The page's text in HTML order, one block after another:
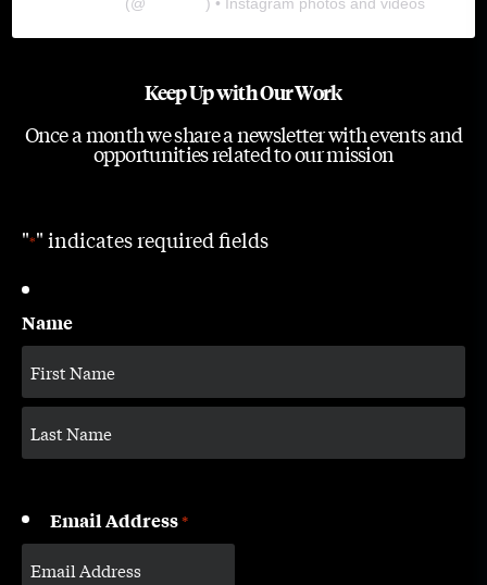
Keep Up with Our Work
Once a month we share a newsletter with events and
opportunities related to our mission
"*" indicates required fields
Name
Email Address*